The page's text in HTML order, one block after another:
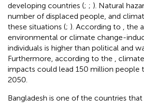
developing countries (; ; ). Natural
number of displaced people, and
these situations (; ). According to
, the
environmental or climate change-
individuals is higher than political and
Furthermore, according to the
,
impacts could lead 150 million people
2050.
Bangladesh is one of the countries